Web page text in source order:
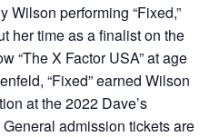
Wilson performing “Fixed,”
her time as a finalist on the
“The X Factor USA” at age
“Fixed” earned Wilson
at the 2022 Dave’s
admission tickets are